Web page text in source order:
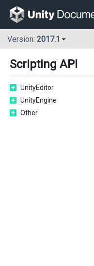
Version: 2017.1
Scripting API
UnityEditor
UnityEngine
Other